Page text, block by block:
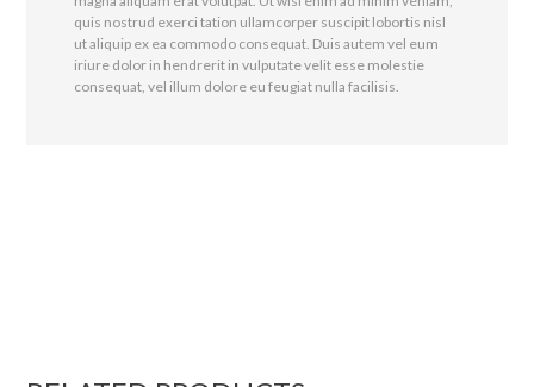
quis nostrud exerci tation ullamcorper suscipit lobortis nisl
ut aliquip ex ea commodo consequat. Duis autem vel eum
iriure dolor in hendrerit in vulputate velit esse molestie
consequat, vel illum dolore eu feugiat nulla facilisis.